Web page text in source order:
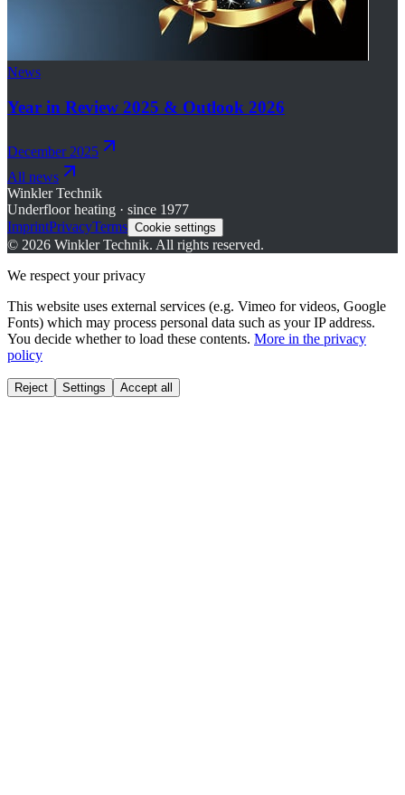
News
Year in Review 2025 & Outlook 2026
December 2025
All news
Winkler Technik
Underfloor heating · since 1977
ImprintPrivacyTerms Cookie settings
© 2026 Winkler Technik. All rights reserved.
We respect your privacy
This website uses external services (e.g. Vimeo for videos, Google
Fonts) which may process personal data such as your IP address.
You decide whether to load these contents. More in the privacy
policy
Reject Settings Accept all